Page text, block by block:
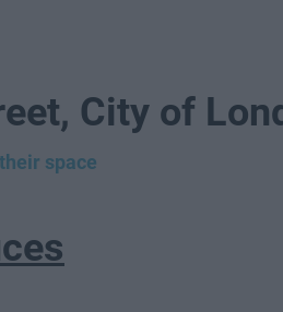
City of
space